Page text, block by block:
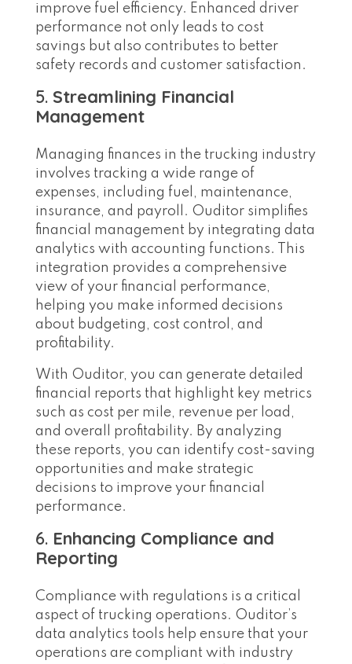
improve fuel efficiency. Enhanced driver
performance not only leads to cost
savings but also contributes to better
safety records and customer satisfaction.
5. Streamlining Financial
Management
Managing finances in the trucking industry
involves tracking a wide range of
expenses, including fuel, maintenance,
insurance, and payroll. Ouditor simplifies
financial management by integrating data
analytics with accounting functions. This
integration provides a comprehensive
view of your financial performance,
helping you make informed decisions
about budgeting, cost control, and
profitability.
With Ouditor, you can generate detailed
financial reports that highlight key metrics
such as cost per mile, revenue per load,
and overall profitability. By analyzing
these reports, you can identify cost-saving
opportunities and make strategic
decisions to improve your financial
performance.
6. Enhancing Compliance and
Reporting
Compliance with regulations is a critical
aspect of trucking operations. Ouditor’s
data analytics tools help ensure that your
operations are compliant with industry